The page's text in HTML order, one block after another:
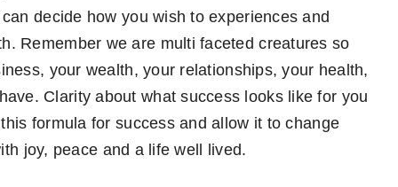
decide how you wish to experiences and
Remember we are multi faceted creatures so
your wealth, your relationships, your health,
Clarity about what success looks like for you
formula for success and allow it to change
joy, peace and a life well lived.